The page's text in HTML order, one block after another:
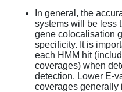
In general, the
systems will be less
gene colocalisation
specificity. It is
each HMM hit
coverages) when
detection. Lower E-
coverages generally